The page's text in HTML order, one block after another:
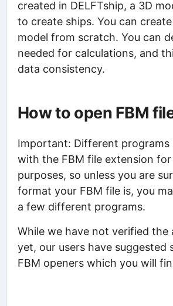
created in DELFTship, a 3D
to create ships. You can
model from scratch. You can
needed for calculations, and
data consistency.
How to open FBM
Important: Different programs
with the FBM file extension
purposes, so unless you are
format your FBM file is, you
a few different programs.
While we have not verified the
yet, our users have suggested
FBM openers which you will